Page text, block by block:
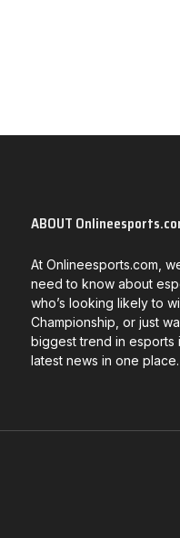
ABOUT
At Onlineesports.com,
need to know about
who’s looking likely to
Championship, or just
biggest trend in esports
latest news in one place.